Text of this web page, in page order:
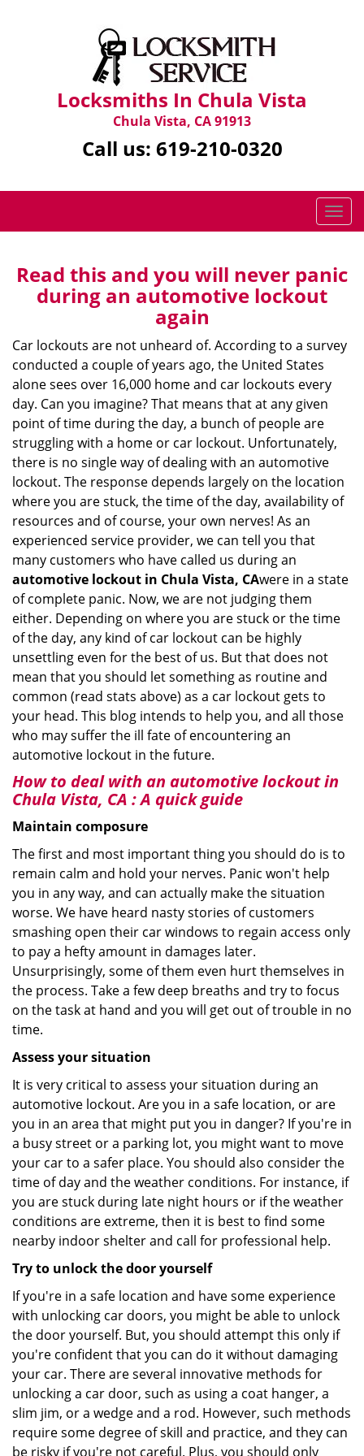
Locksmiths In Chula Vista
Chula Vista, CA 91913
Call us: 619-210-0320
T
o
g
l
a
i
n
Read this and you will never panic
during an automotive lockout
again
Car lockouts are not unheard of. According to a survey
conducted a couple of years ago, the United States
alone sees over 16,000 home and car lockouts every
day. Can you imagine? That means that at any given
point of time during the day, a bunch of people are
struggling with a home or car lockout. Unfortunately,
there is no single way of dealing with an automotive
lockout. The response depends largely on the location
where you are stuck, the time of the day, availability of
resources and of course, your own nerves! As an
experienced service provider, we can tell you that
many customers who have called us during an
automotive lockout in Chula Vista, CAwere in a state
of complete panic. Now, we are not judging them
either. Depending on where you are stuck or the time
of the day, any kind of car lockout can be highly
unsettling even for the best of us. But that does not
mean that you should let something as routine and
common (read stats above) as a car lockout gets to
your head. This blog intends to help you, and all those
who may suffer the ill fate of encountering an
automotive lockout in the future.
How to deal with an automotive lockout in
Chula Vista, CA : A quick guide
Maintain composure
The first and most important thing you should do is to
remain calm and hold your nerves. Panic won't help
you in any way, and can actually make the situation
worse. We have heard nasty stories of customers
smashing open their car windows to regain access only
to pay a hefty amount in damages later.
Unsurprisingly, some of them even hurt themselves in
the process. Take a few deep breaths and try to focus
on the task at hand and you will get out of trouble in no
time.
Assess your situation
It is very critical to assess your situation during an
automotive lockout. Are you in a safe location, or are
you in an area that might put you in danger? If you're in
a busy street or a parking lot, you might want to move
your car to a safer place. You should also consider the
time of day and the weather conditions. For instance, if
you are stuck during late night hours or if the weather
conditions are extreme, then it is best to find some
nearby indoor shelter and call for professional help.
Try to unlock the door yourself
If you're in a safe location and have some experience
with unlocking car doors, you might be able to unlock
the door yourself. But, you should attempt this only if
you're confident that you can do it without damaging
your car. There are several innovative methods for
unlocking a car door, such as using a coat hanger, a
slim jim, or a wedge and a rod. However, such methods
require some degree of skill and practice, and they can
be risky if you're not careful. Plus, you should only